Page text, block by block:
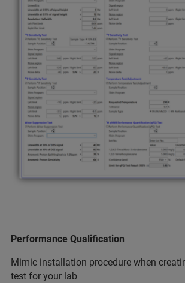
Performance Qualification
Mimic installation procedure when
test for your lab